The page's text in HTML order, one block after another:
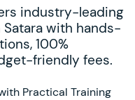
industry-leading
with hands-
100%
friendly fees.
Practical Training